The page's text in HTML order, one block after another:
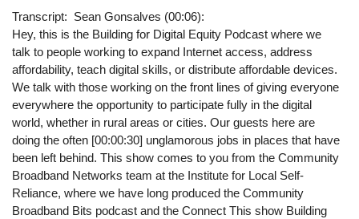
Transcript
Sean Gonsalves (00:06):
Hey, this is the Building for Digital Equity Podcast where we
talk to people working to expand Internet access, address
affordability, teach digital skills, or distribute affordable devices.
We talk with those working on the front lines of giving everyone
everywhere the opportunity to participate fully in the digital
world, whether in rural areas or cities. Our guests here are
doing the often [00:00:30] unglamorous jobs in places that have
been left behind. This show comes to you from the Community
Broadband Networks team at the Institute for Local Self-
Reliance, where we have long produced the Community
Broadband Bits podcast and the Connect This show Building